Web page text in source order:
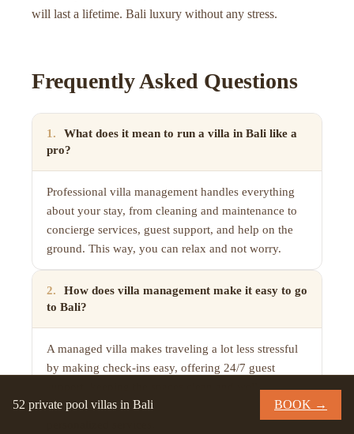
will last a lifetime. Bali luxury without any stress.
Frequently Asked Questions
1 .
What does it mean to run a villa in Bali like a
pro?
Professional villa management handles everything
about your stay, from cleaning and maintenance to
concierge services, guest support, and help on the
ground. This way, you can relax and not worry.
2.
How does villa management make it easy to go
to Bali?
A managed villa makes traveling a lot less stressful
by making check-ins easy, offering 24/7 guest
maintained, providing airport transfers, and offering
52 private pool villas in Bali BOOK →